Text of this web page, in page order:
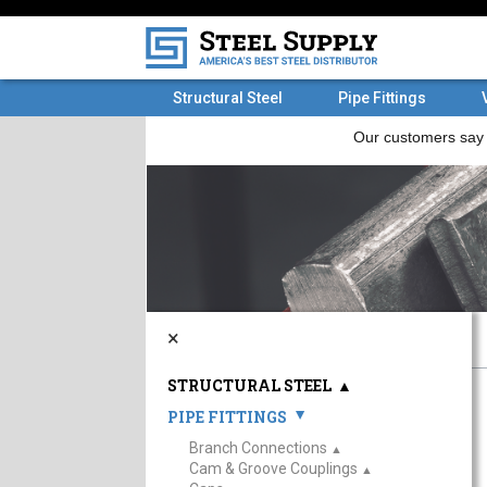
Structural Steel Pipe Fittings
×
STRUCTURAL STEEL ▲
PIPE FITTINGS ▲
Branch Connections ▲
Cam & Groove Couplings ▲